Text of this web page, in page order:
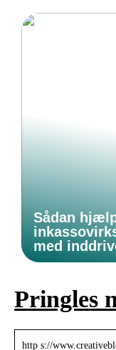
Sådan
med
Pringles
http s://